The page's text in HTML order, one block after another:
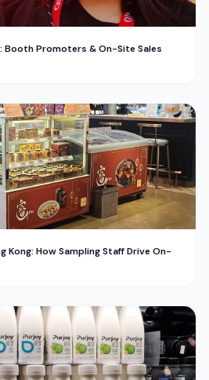
Booth Promoters & On-Site Sales
Kong: How Sampling Staff Drive On-